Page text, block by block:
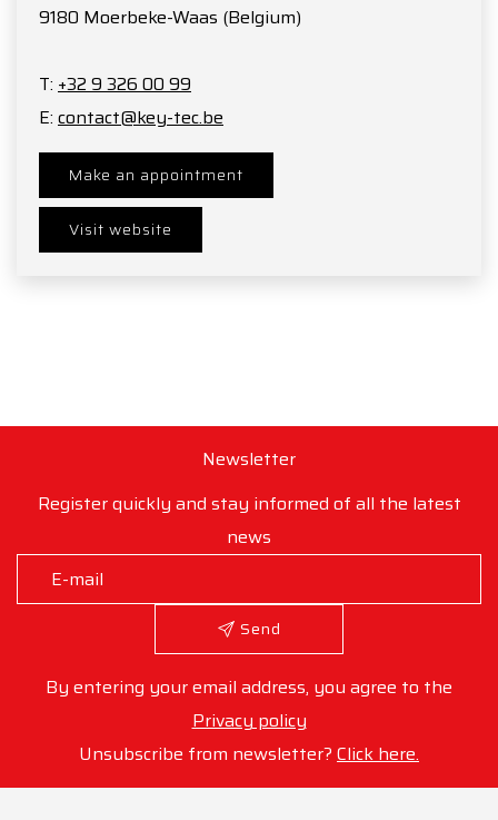
9180 Moerbeke-Waas (Belgium)
T: +32 9 326 00 99
E: contact@key-tec.be
Make an appointment
Visit website
Newsletter
Register quickly and stay informed of all the latest
news
Send
By entering your email address, you agree to the
Privacy policy
Unsubscribe from newsletter? Click here.